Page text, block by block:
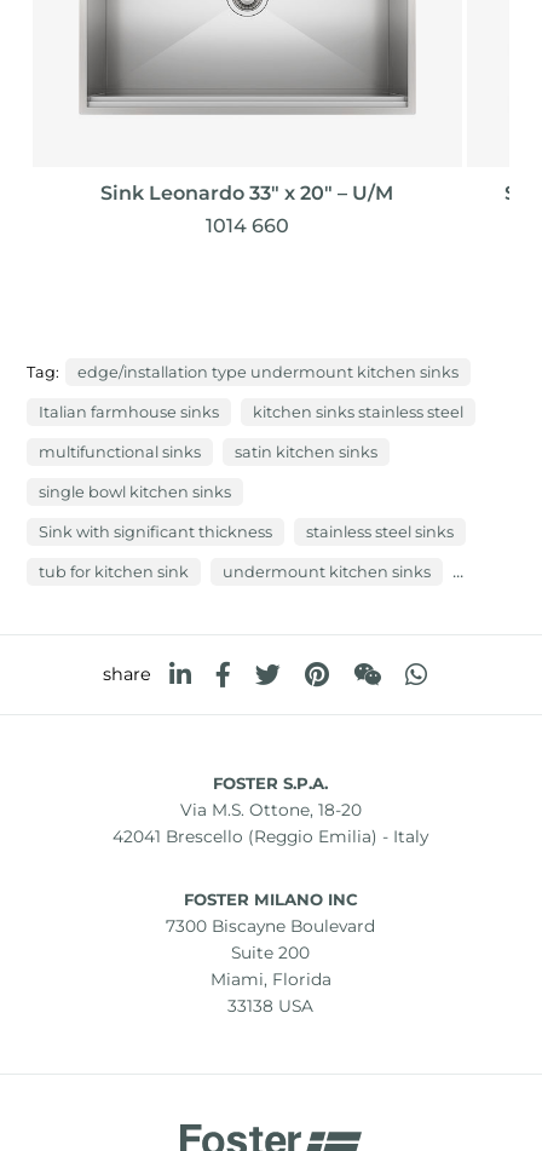
Sink Leonardo 33″ x 20" – U/M
1014 660
Tag: edge/installation type undermount kitchen sinks
Italian farmhouse sinks kitchen sinks stainless steel
multifunctional sinks satin kitchen sinks
single bowl kitchen sinks
Sink with significant thickness stainless steel sinks
tub for kitchen sink undermount kitchen sinks ...
share
FOSTER S.P.A.
Via M.S. Ottone, 18-20
42041 Brescello (Reggio Emilia) - Italy
FOSTER MILANO INC
7300 Biscayne Boulevard
Suite 200
Miami, Florida
33138 USA